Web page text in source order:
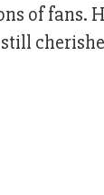
of fans.